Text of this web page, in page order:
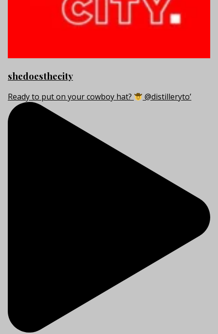
shedoesthecity
Ready to put on your cowboy hat? @distilleryto’